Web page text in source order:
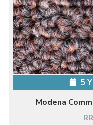
5
Modena